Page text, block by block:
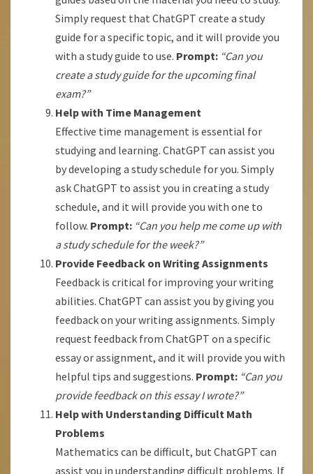
Simply request that ChatGPT create a study
guide for a specific topic, and it will provide you
with a study guide to use. Prompt: “Can you
create a study guide for the upcoming final
exam?”
Help with Time Management
Effective time management is essential for
studying and learning. ChatGPT can assist you
by developing a study schedule for you. Simply
ask ChatGPT to assist you in creating a study
schedule, and it will provide you with one to
follow. Prompt: “Can you help me come up with
a study schedule for the week?”
Provide Feedback on Writing Assignments
Feedback is critical for improving your writing
abilities. ChatGPT can assist you by giving you
feedback on your writing assignments. Simply
request feedback from ChatGPT on a specific
essay or assignment, and it will provide you with
helpful tips and suggestions. Prompt: “Can you
provide feedback on this essay I wrote?”
Help with Understanding Difficult Math
Problems
Mathematics can be difficult, but ChatGPT can
assist you in understanding difficult problems. If